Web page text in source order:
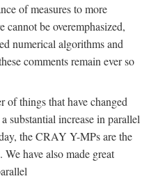
of measures to more
be overemphasized,
numerical algorithms and
comments remain ever so
of things that have changed
substantial increase in parallel
the CRAY Y-MPs are the
have also made great